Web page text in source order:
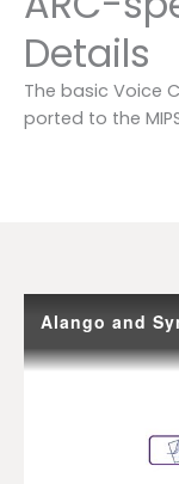
Details
The basic Voice
ported to the